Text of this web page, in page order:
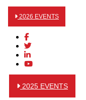
2026 EVENTS
2025 EVENTS